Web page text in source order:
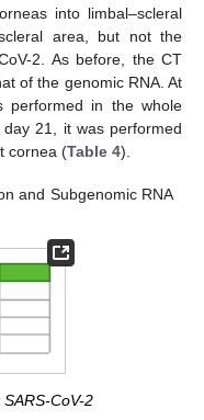
into limbal–scleral
area, but not the
2. As before, the CT
of the genomic RNA. At
performed in the whole
21, it was performed
cornea (Table 4).
and Subgenomic RNA
CoV-2